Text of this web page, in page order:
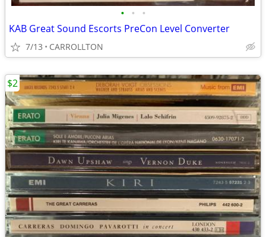
• • •
KAB Great Sound Escorts PreCon Level Converter
7/13 CARROLLTON
$2